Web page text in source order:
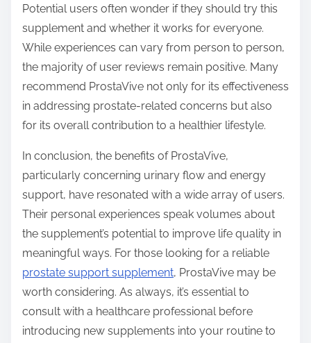
Potential users often wonder if they should try this
supplement and whether it works for everyone.
While experiences can vary from person to person,
the majority of user reviews remain positive. Many
recommend ProstaVive not only for its effectiveness
in addressing prostate-related concerns but also
for its overall contribution to a healthier lifestyle.
In conclusion, the benefits of ProstaVive,
particularly concerning urinary flow and energy
support, have resonated with a wide array of users.
Their personal experiences speak volumes about
the supplement’s potential to improve life quality in
meaningful ways. For those looking for a reliable
prostate support supplement, ProstaVive may be
worth considering. As always, it’s essential to
consult with a healthcare professional before
introducing new supplements into your routine to